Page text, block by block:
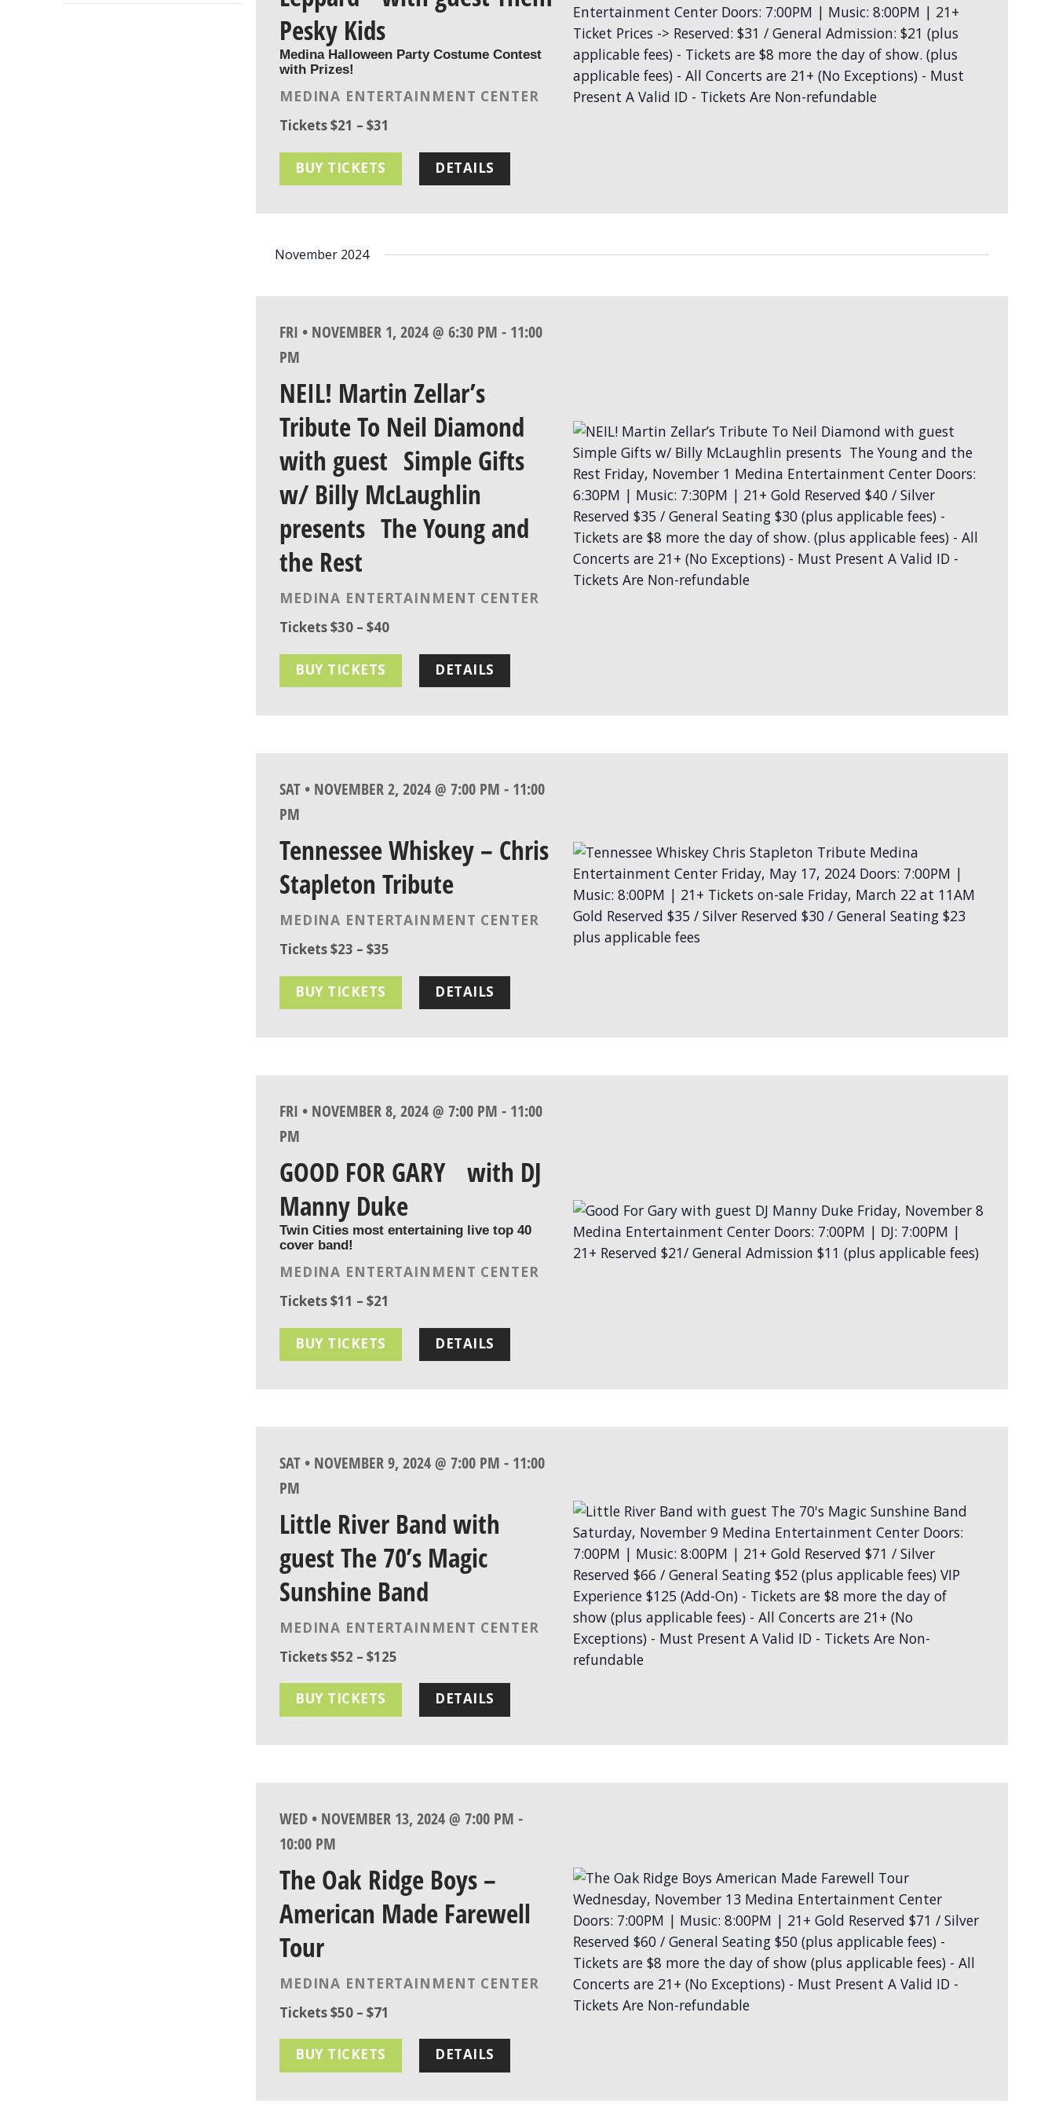
Pesky Kids
Medina Halloween Party Costume Contest
with Prizes!
MEDINA ENTERTAINMENT CENTER
Tickets $21 – $31
BUY TICKETS DETAILS
November 2024
FRI • NOVEMBER 1, 2024 @ 6:30 PM - 11:00
PM
NEIL! Martin Zellar’s
Tribute To Neil Diamond
with guest Simple Gifts
w/ Billy McLaughlin
presents The Young and
the Rest
MEDINA ENTERTAINMENT CENTER
Tickets $30 – $40
BUY TICKETS DETAILS
SAT • NOVEMBER 2, 2024 @ 7:00 PM - 11:00
PM
Tennessee Whiskey – Chris
Stapleton Tribute
MEDINA ENTERTAINMENT CENTER
Tickets $23 – $35
BUY TICKETS DETAILS
FRI • NOVEMBER 8, 2024 @ 7:00 PM - 11:00
PM
GOOD FOR GARY with DJ
Manny Duke
Twin Cities most entertaining live top 40
cover band!
MEDINA ENTERTAINMENT CENTER
Tickets $11 – $21
BUY TICKETS DETAILS
SAT • NOVEMBER 9, 2024 @ 7:00 PM - 11:00
PM
Little River Band with
guest The 70’s Magic
Sunshine Band
MEDINA ENTERTAINMENT CENTER
Tickets $52 – $125
BUY TICKETS DETAILS
WED • NOVEMBER 13, 2024 @ 7:00 PM -
10:00 PM
The Oak Ridge Boys –
American Made Farewell
Tour
MEDINA ENTERTAINMENT CENTER
Tickets $50 – $71
BUY TICKETS DETAILS